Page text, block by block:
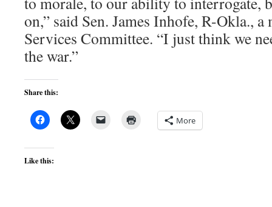
on,” said Sen. James Inhofe, R-Okla.,
Services Committee. “I just think we
the war.”
Share this:
More
Like this: